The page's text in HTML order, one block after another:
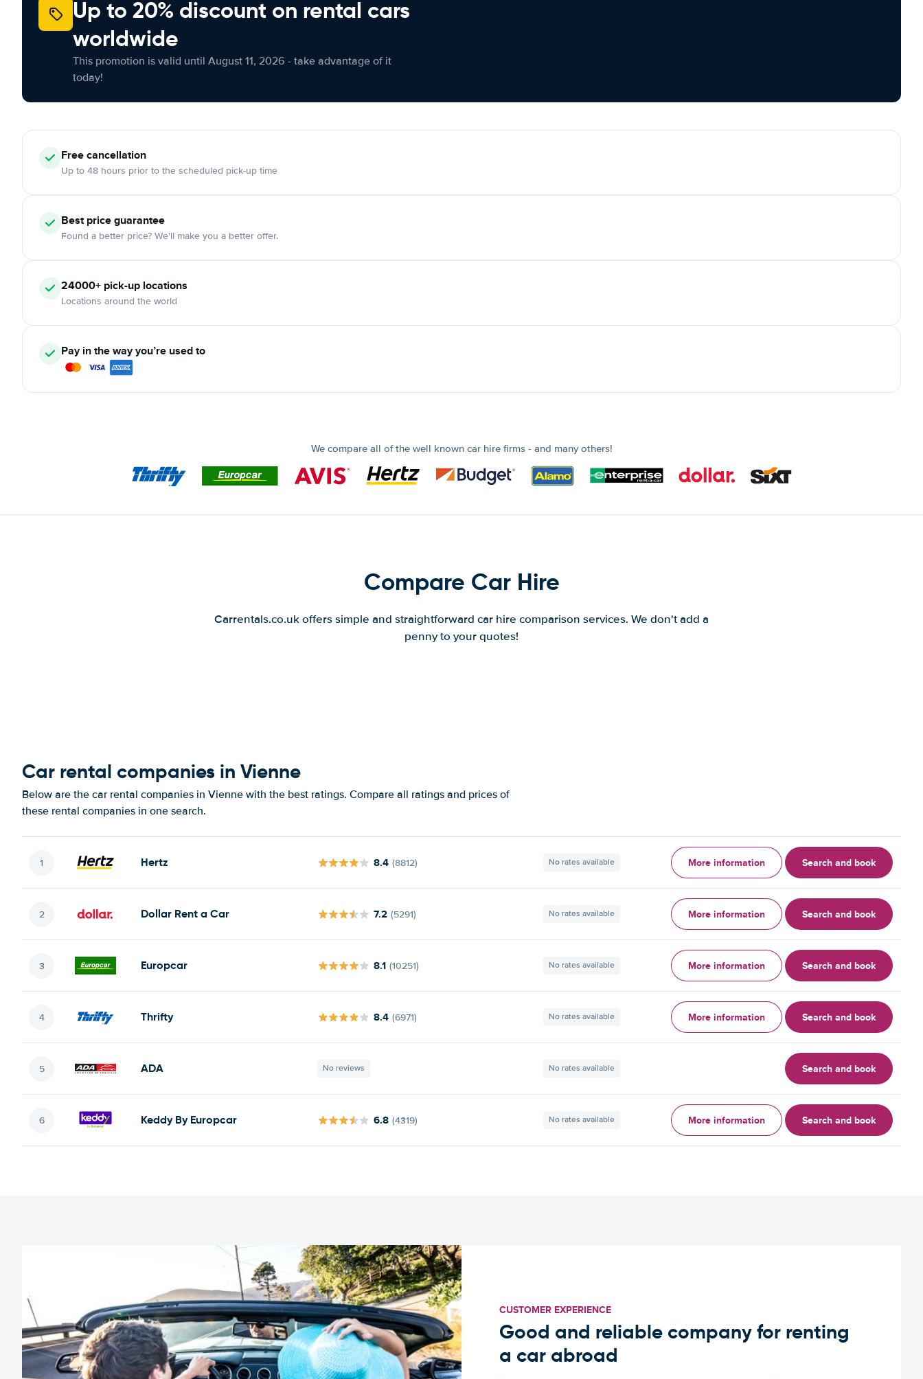
Up to 20% discount on rental cars
worldwide
This promotion is valid until August 11, 2026 - take advantage of it
today!
Freecancellation
Up to 48 hours prior to the scheduled pick-up time
Best price guarantee
Found a better price? We'll make you a better offer.
24000+ pick-up locations
Locations around the world
Pay in the way you’re used to
We compare all of the well known car hire firms - and many others!
Compare Car Hire
Carrentals.co.uk offers simple and straightforward car hire comparison services. We don't add a
penny to your quotes!
Car rental companies in Vienne
Below are the car rental companies in Vienne with the best ratings. Compare all ratings and prices of
these rental companies in one search.
Hertz 8.4 (8812) No rates available More information Search and book
Dollar Rent a Car 7.2 (5291) No rates available More information Search and book
Europcar 8.1 (10251) No rates available More information Search and book
Thrifty 8.4 (6971) No rates available More information Search and book
ADA No reviews No rates available Search and book
Keddy By Europcar 6.8 (4319) No rates available More information Search and book
CUSTOMER EXPERIENCE
Good and reliable company for renting
a car abroad